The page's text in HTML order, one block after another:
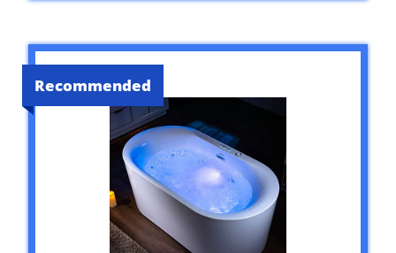
Recommended